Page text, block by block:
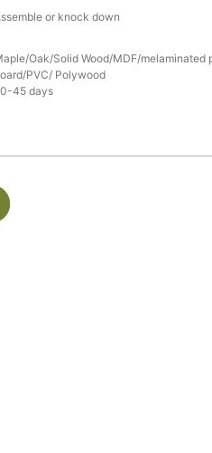
or knock down
Oak/Solid Wood/MDF/melaminated
PVC/ Polywood
45 days